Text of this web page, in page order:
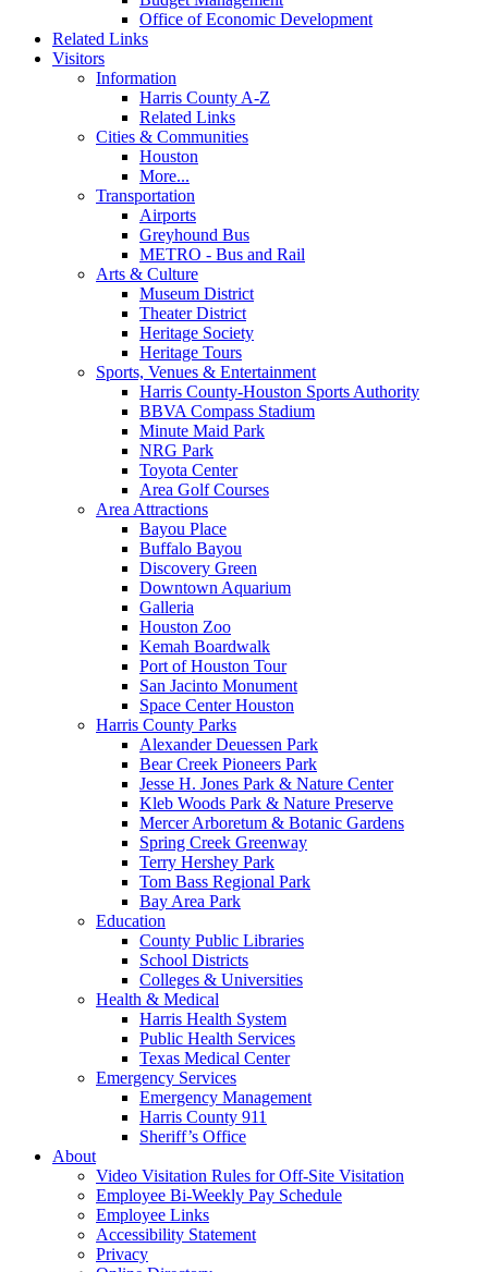
Office of Economic Development
Related Links
Visitors
Information
Harris County A-Z
Related Links
Cities & Communities
Houston
More...
Transportation
Airports
Greyhound Bus
METRO - Bus and Rail
Arts & Culture
Museum District
Theater District
Heritage Society
Heritage Tours
Sports, Venues & Entertainment
Harris County-Houston Sports Authority
BBVA Compass Stadium
Minute Maid Park
NRG Park
Toyota Center
Area Golf Courses
Area Attractions
Bayou Place
Buffalo Bayou
Discovery Green
Downtown Aquarium
Galleria
Houston Zoo
Kemah Boardwalk
Port of Houston Tour
San Jacinto Monument
Space Center Houston
Harris County Parks
Alexander Deuessen Park
Bear Creek Pioneers Park
Jesse H. Jones Park & Nature Center
Kleb Woods Park & Nature Preserve
Mercer Arboretum & Botanic Gardens
Spring Creek Greenway
Terry Hershey Park
Tom Bass Regional Park
Bay Area Park
Education
County Public Libraries
School Districts
Colleges & Universities
Health & Medical
Harris Health System
Public Health Services
Texas Medical Center
Emergency Services
Emergency Management
Harris County 911
Sheriff’s Office
About
Video Visitation Rules for Off-Site Visitation
Employee Bi-Weekly Pay Schedule
Employee Links
Accessibility Statement
Privacy